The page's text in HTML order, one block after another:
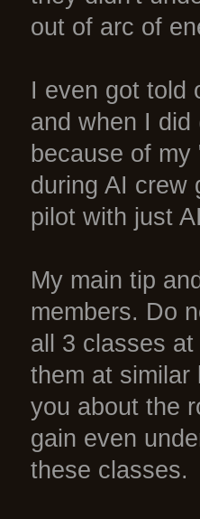
out of arc of
I even got told
and when I
because of
during AI crew
pilot with just
My main tip
members. Do
all 3 classes
them at similar
you about the
gain even
these classes.